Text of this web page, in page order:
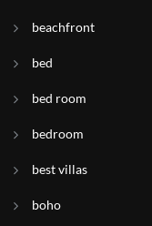
beachfront
bed
bed room
bedroom
best villas
boho